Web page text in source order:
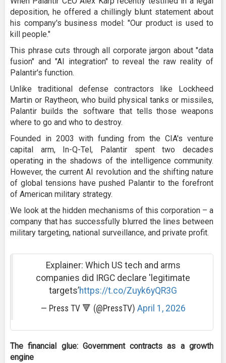
deposition, he offered a chillingly blunt statement about
his company's business model: "Our product is used to
kill people."
This phrase cuts through all corporate jargon about "data
fusion" and "AI integration" to reveal the raw reality of
Palantir's function.
Unlike traditional defense contractors like Lockheed
Martin or Raytheon, who build physical tanks or missiles,
Palantir builds the software that tells those weapons
where to go and who to destroy.
Founded in 2003 with funding from the CIA's venture
capital arm, In-Q-Tel, Palantir spent two decades
operating in the shadows of the intelligence community.
However, the current AI revolution and the shifting nature
of global tensions have pushed Palantir to the forefront
of American military strategy.
We look at the hidden mechanisms of this corporation – a
company that has successfully blurred the lines between
military targeting, national surveillance, and private profit.
Explainer: Which US tech and arms
companies did IRGC declare 'legitimate
targets’https://t.co/Zuyk6yQR3G
— Press TV 🔻 (@PressTV) April 1, 2026
The financial glue: Government contracts as a growth
engine